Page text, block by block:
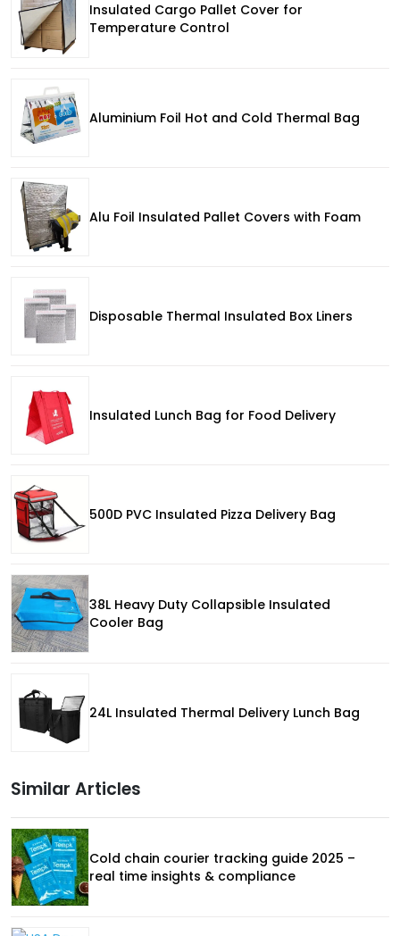
Insulated Cargo Pallet Cover for
Temperature Control
Aluminium Foil Hot and Cold Thermal Bag
Alu Foil Insulated Pallet Covers with Foam
Disposable Thermal Insulated Box Liners
Insulated Lunch Bag for Food Delivery
500D PVC Insulated Pizza Delivery Bag
38L Heavy Duty Collapsible Insulated
Cooler Bag
24L Insulated Thermal Delivery Lunch Bag
Similar Articles
Cold chain courier tracking guide 2025 –
real time insights & compliance